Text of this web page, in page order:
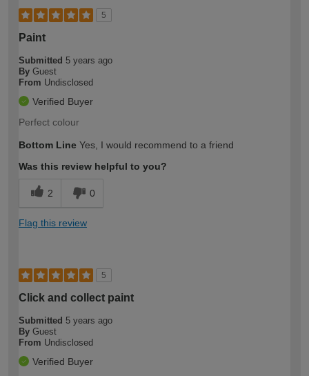
5
Paint
Submitted 5 years ago
By Guest
From Undisclosed
Verified Buyer
Perfect colour
Bottom Line Yes, I would recommend to a friend
Was this review helpful to you?
2 0
Flag this review
5
Click and collect paint
Submitted 5 years ago
By Guest
From Undisclosed
Verified Buyer